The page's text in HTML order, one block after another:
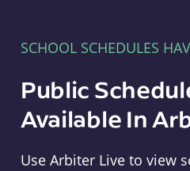
SCHOOL SCHEDULES
Public
Available In
Use Arbiter Live to view